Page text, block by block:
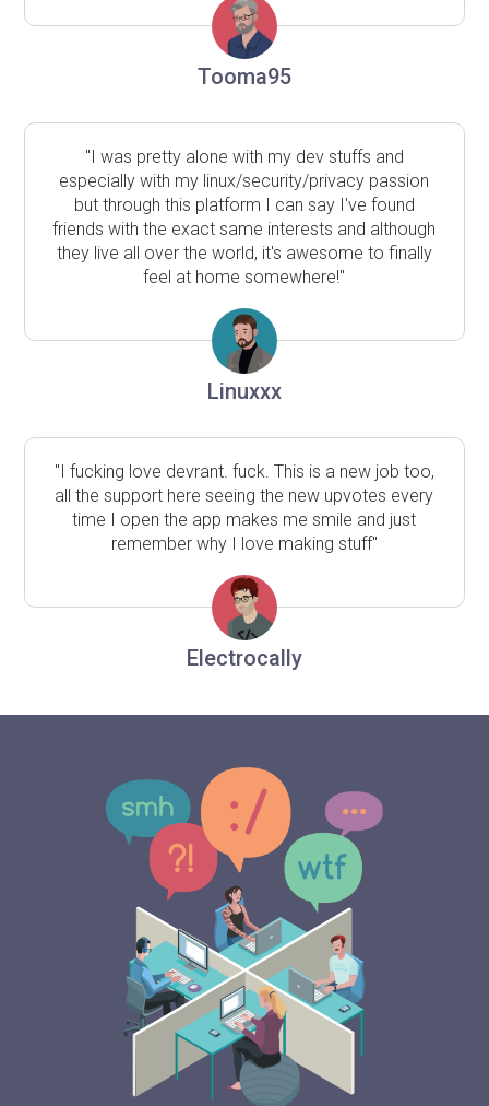
Tooma95
"I was pretty alone with my dev stuffs and
especially with my linux/security/privacy passion
but through this platform I can say I've found
friends with the exact same interests and although
they live all over the world, it's awesome to finally
feel at home somewhere!"
Linuxxx
"I fucking love devrant. fuck. This is a new job too,
all the support here seeing the new upvotes every
time I open the app makes me smile and just
remember why I love making stuff"
Electrocally